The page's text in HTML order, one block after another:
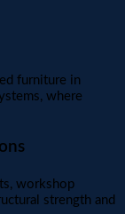
furniture in
where
workshop
strength and